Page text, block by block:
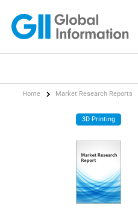
Home Market Research Reports
3D Printing